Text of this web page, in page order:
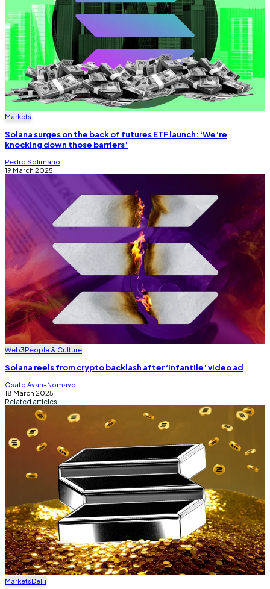
Markets
Solana surges on the back of futures ETF launch: ‘We’re
knocking down those barriers’
Pedro Solimano
19 March 2025
Web3People & Culture
Solana reels from crypto backlash after ‘infantile’ video ad
Osato Avan-Nomayo
18 March 2025
Related articles
MarketsDeFi